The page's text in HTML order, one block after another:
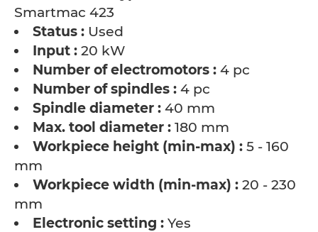
Smartmac 423
Status : Used
Input : 20 kW
Number of electromotors : 4 pc
Number of spindles : 4 pc
Spindle diameter : 40 mm
Max. tool diameter : 180 mm
Workpiece height (min-max) : 5 - 160
mm
Workpiece width (min-max) : 20 - 230
mm
Electronic setting : Yes